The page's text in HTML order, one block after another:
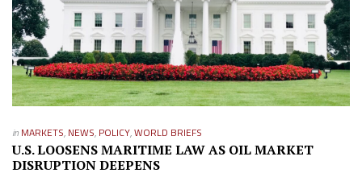
in MARKETS, NEWS, POLICY,WORLD BRIEFS
U.S. LOOSENS MARITIME LAW AS OIL MARKET
DISRUPTION DEEPENS